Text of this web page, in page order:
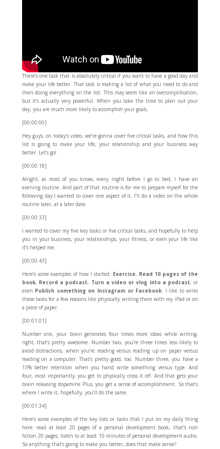
There’s one task that is absolutely critical if you want to have a good day and
make your life better. That task is making a list of what you need to do and
then doing everything on the list. This may seem like an oversimplification,
but it’s actually very powerful. When you take the time to plan out your
day, you are much more likely to accomplish your goals.
[00:00:00]
Hey guys, on today’s video, we’re gonna cover five critical tasks, and how this
list is going to make your life, your relationship and your business way
better. Let’s go!
[00:00:18]
Alright, as most of you know, every night before I go to bed, I have an
evening routine. And part of that routine is for me to prepare myself for the
following day.I wanted to cover one aspect of it, I’ll do a video on the whole
routine later, at a later date.
[00:00:33]
I wanted to cover my five key tasks or five critical tasks, and hopefully to help
you in your business, your relationships, your fitness, or even your life like
it’s helped me.
[00:00:43]
Here’s some examples of how I started: Exercise, Read 10 pages of the
book, Record a podcast, Turn a video or vlog into a podcast, or
even Publish something on Instagram or Facebook. I like to write
these tasks for a few reasons like physically writing them with my iPad or on
a piece of paper.
[00:01:01]
Number one, your brain generates four times more ideas while writing,
right, that’s pretty awesome. Number two, you’re three times less likely to
avoid distractions, when you’re reading versus reading up on paper versus
reading on a computer. That’s pretty good, too. Number three, you have a
13% better retention when you hand write something versus type. And
four, most importantly, you get to physically cross it off. And that gets your
brain releasing dopamine Plus, you get a sense of accomplishment. So that’s
where I write it, hopefully, you’ll do the same.
[00:01:34]
Here’s some examples of the key lists or tasks that I put on my daily thing
here: read at least 20 pages of a personal development book, that’s non
fiction 20 pages, listen to at least 10 minutes of personal development audio.
So anything that’s going to make you better, does that make sense?